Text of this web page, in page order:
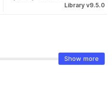
Library v9.5.0
Show more